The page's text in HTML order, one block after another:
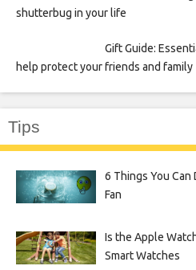
shutterbug in your life
Gift Guide:
help protect your friends and family
Tips
6 Things You Can
Fan
Is the Apple
Smart Watches